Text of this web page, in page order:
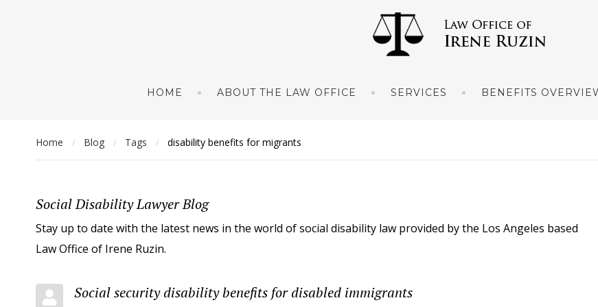
HOME ABOUT THE LAW OFFICE SERVICES BENEFITS
Home / Blog / Tags / disability benefits for migrants
Social Disability Lawyer Blog
Stay up to date with the latest news in the world of social disability law provided by the Los Angeles based
Law Office of Irene Ruzin.
Social security disability benefits for disabled immigrants